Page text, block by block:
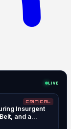
LIVE
CRITICAL
Insurgent
and a